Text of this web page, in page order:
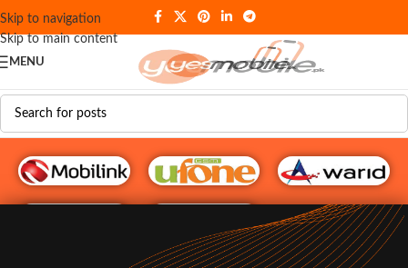
Skip to navigation
Skip to main content
MENU
G♥️ Numbers